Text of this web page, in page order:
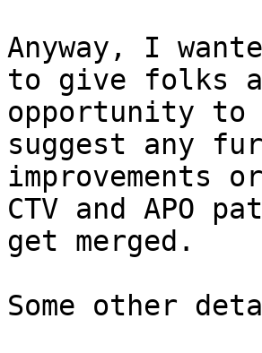
Anyway, I
to give folks
opportunity
suggest any
improvements
CTV and APO
get merged.
Some other